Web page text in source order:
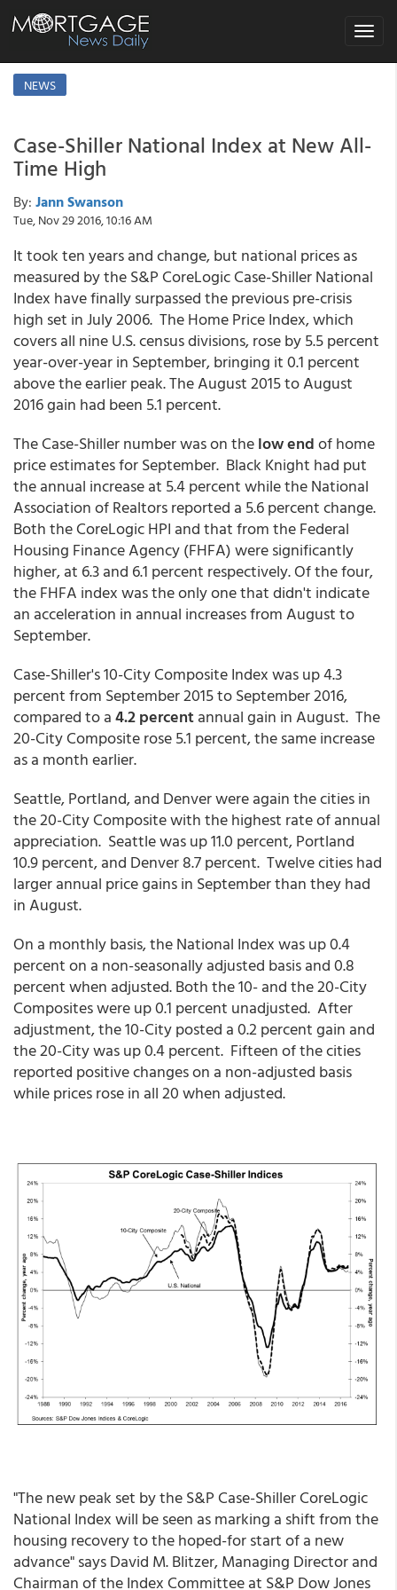
Toggle
NEWS
Case-Shiller National Index at New All-
Time High
By: Jann Swanson
Tue, Nov 29 2016, 10:16 AM
It took ten years and change, but national prices as
measured by the S&P CoreLogic Case-Shiller National
Index have finally surpassed the previous pre-crisis
high set in July 2006. The Home Price Index, which
covers all nine U.S. census divisions, rose by 5.5 percent
year-over-year in September, bringing it 0.1 percent
above the earlier peak. The August 2015 to August
2016 gain had been 5.1 percent.
The Case-Shiller number was on thelow endof home
price estimates for September. Black Knight had put
the annual increase at 5.4 percent while the National
Association of Realtors reported a 5.6 percent change.
Both the CoreLogic HPI and that from the Federal
Housing Finance Agency (FHFA) were significantly
higher, at 6.3 and 6.1 percent respectively. Of the four,
the FHFA index was the only one that didn't indicate
an acceleration in annual increases from August to
September.
Case-Shiller's 10-City Composite Index was up 4.3
percent from September 2015 to September 2016,
compared to a4.2 percentannual gain in August. The
20-City Composite rose 5.1 percent, the same increase
as a month earlier.
Seattle, Portland, and Denver were again the cities in
the 20-City Composite with the highest rate of annual
appreciation. Seattle was up 11.0 percent, Portland
10.9 percent, and Denver 8.7 percent. Twelve cities had
larger annual price gains in September than they had
in August.
On a monthly basis, the National Index was up 0.4
percent on a non-seasonally adjusted basis and 0.8
percent when adjusted. Both the 10- and the 20-City
Composites were up 0.1 percent unadjusted. After
adjustment, the 10-City posted a 0.2 percent gain and
the 20-City was up 0.4 percent. Fifteen of the cities
reported positive changes on a non-adjusted basis
while prices rose in all 20 when adjusted.
"The new peak set by the S&P Case-Shiller CoreLogic
National Index will be seen as marking a shift from the
housing recovery to the hoped-for start of a new
advance" says David M. Blitzer, Managing Director and
Chairman of the Index Committee at S&P Dow Jones